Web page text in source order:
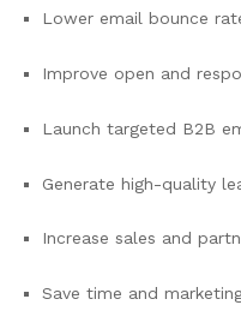
Lower email bounce
Improve open and
Launch targeted B2B
Generate high-quality
Increase sales and
Save time and